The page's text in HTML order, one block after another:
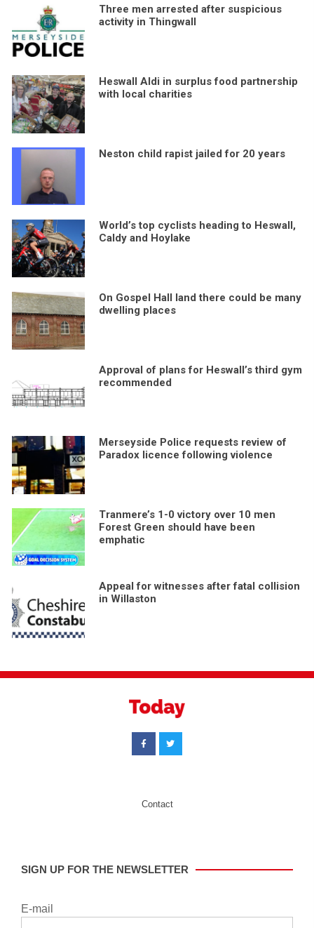
Three men arrested after suspicious
activity in Thingwall
Heswall Aldi in surplus food partnership
with local charities
Neston child rapist jailed for 20 years
World’s top cyclists heading to Heswall,
Caldy and Hoylake
On Gospel Hall land there could be many
dwelling places
Approval of plans for Heswall’s third gym
recommended
Merseyside Police requests review of
Paradox licence following violence
Tranmere’s 1-0 victory over 10 men
Forest Green should have been
emphatic
Appeal for witnesses after fatal collision
in Willaston
Contact
SIGN UP FOR THE NEWSLETTER
E-mail